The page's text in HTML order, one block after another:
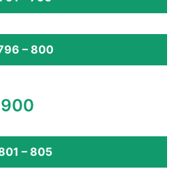
– 800
– 805